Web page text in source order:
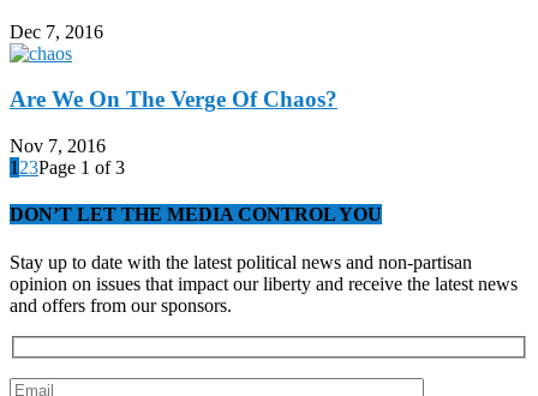
Dec 7, 2016
Are We On The Verge Of Chaos?
Nov 7, 2016
1 23Page 1 of 3
DON’T LET THE MEDIA CONTROL YOU
Stay up to date with the latest political news and non-partisan
opinion on issues that impact our liberty and receive the latest news
and offers from our sponsors.